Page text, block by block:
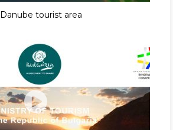
Danube tourist area